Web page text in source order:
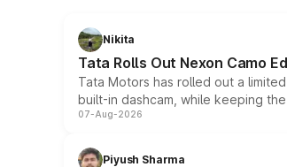
Nikita
Tata Rolls Out Nexon Camo
Tata Motors has rolled out a
built-in dashcam, while keeping
07-Aug-2026
Piyush Sharma